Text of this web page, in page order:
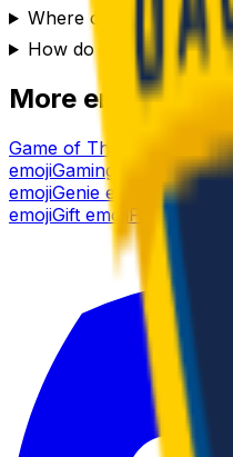
Where can I use a
How do I make a galaxy
More emoji
Game of Thrones
emojiGaming Frog
emojiGenie emoji Foxemoji
emojiGift emojiForce